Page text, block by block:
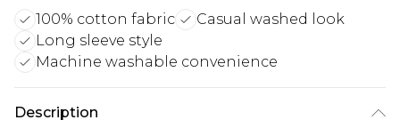
100% cotton fabric
Casual washed look
Long sleeve style
Machine washable convenience
Description